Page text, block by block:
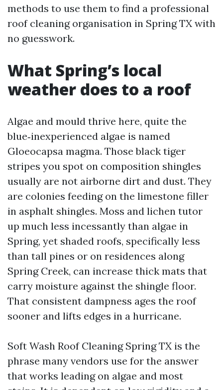
methods to use them to find a professional
roof cleaning organisation in Spring TX with
no guesswork.
What Spring’s local
weather does to a roof
Algae and mould thrive here, quite the
blue‑inexperienced algae is named
Gloeocapsa magma. Those black tiger
stripes you spot on composition shingles
usually are not airborne dirt and dust. They
are colonies feeding on the limestone filler
in asphalt shingles. Moss and lichen tutor
up much less incessantly than algae in
Spring, yet shaded roofs, specifically less
than tall pines or on residences along
Spring Creek, can increase thick mats that
carry moisture against the shingle floor.
That consistent dampness ages the roof
sooner and lifts edges in a hurricane.
Soft Wash Roof Cleaning Spring TX is the
phrase many vendors use for the answer
that works leading on algae and most